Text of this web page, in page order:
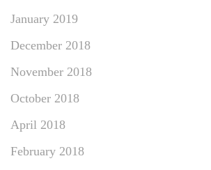
January 2019
December 2018
November 2018
October 2018
April 2018
February 2018